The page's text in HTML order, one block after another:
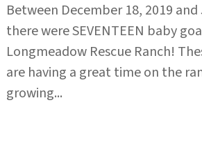
Between December 18, 2019 and
there were SEVENTEEN baby
Longmeadow Rescue Ranch!
are having a great time on the
growing...